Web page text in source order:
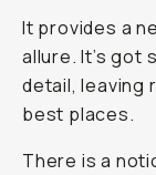
It provides a
allure. It’s got
detail, leaving
best places.
There is a